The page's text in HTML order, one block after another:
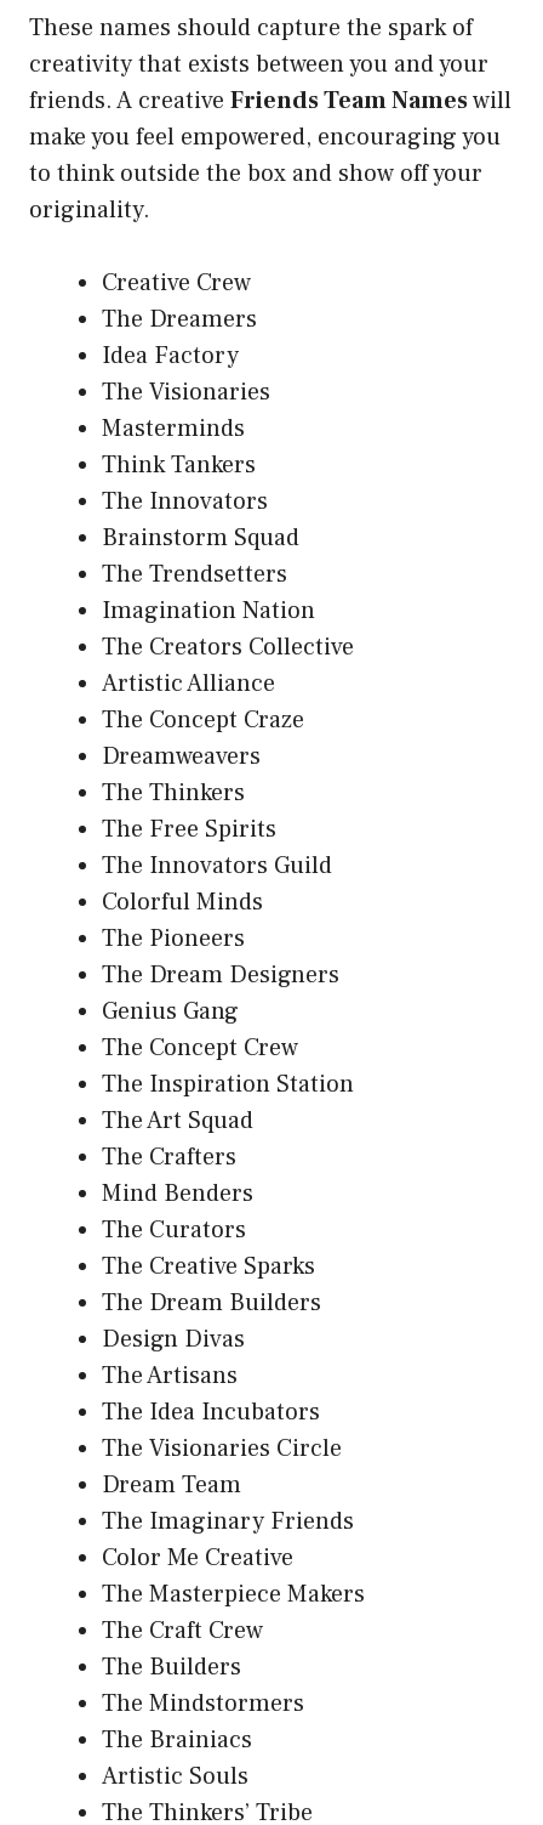
These names should capture the spark of
creativity that exists between you and your
friends. A creative Friends Team Nameswill
make you feel empowered, encouraging you
to think outside the box and show off your
originality.
Creative Crew
The Dreamers
Idea Factory
The Visionaries
Masterminds
Think Tankers
The Innovators
Brainstorm Squad
The Trendsetters
Imagination Nation
The Creators Collective
Artistic Alliance
The Concept Craze
Dreamweavers
The Thinkers
The Free Spirits
The Innovators Guild
Colorful Minds
The Pioneers
The Dream Designers
Genius Gang
The Concept Crew
The Inspiration Station
The Art Squad
The Crafters
Mind Benders
The Curators
The Creative Sparks
The Dream Builders
Design Divas
The Artisans
The Idea Incubators
The Visionaries Circle
Dream Team
The Imaginary Friends
Color Me Creative
The Masterpiece Makers
The Craft Crew
The Builders
The Mindstormers
The Brainiacs
Artistic Souls
The Thinkers’ Tribe